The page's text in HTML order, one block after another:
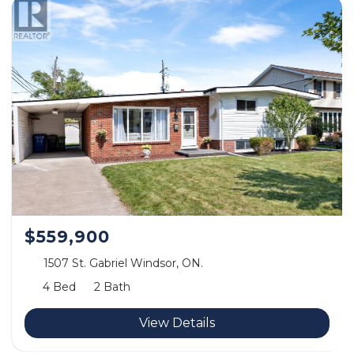
$559,900
1507 St. Gabriel Windsor, ON.
4 Bed
2 Bath
View Details